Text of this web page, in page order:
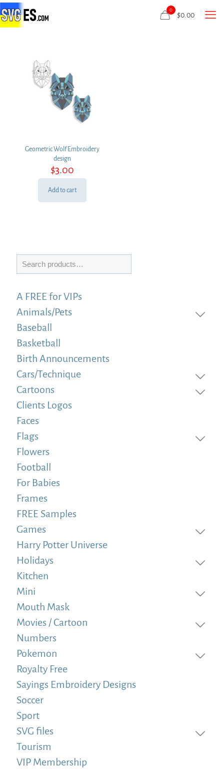
0
$0.00
Geometric Wolf Embroidery
design
$3.00
Add to cart
Search
A FREE for VIPs
Animals/Pets
Baseball
Basketball
Birth Announcements
Cars/Technique
Cartoons
Clients Logos
Faces
Flags
Flowers
Football
For Babies
Frames
FREE Samples
Games
Harry Potter Universe
Holidays
Kitchen
Mini
Mouth Mask
Movies / Cartoon
Numbers
Pokemon
Royalty Free
Sayings Embroidery Designs
Soccer
Sport
SVG files
Tourism
VIP Membership